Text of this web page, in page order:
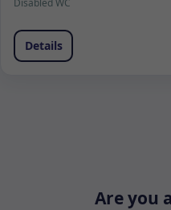
Disabled WC
Details
Are you